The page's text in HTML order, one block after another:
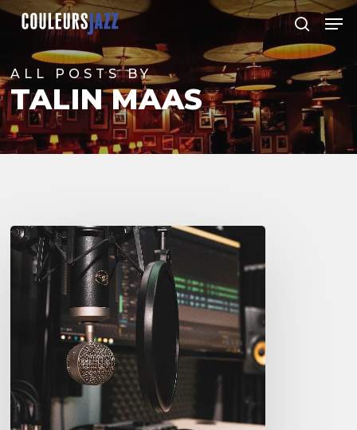
Skip
content
search
ALL POSTS BY
TALIN MAAS
Couleurs
Jazz
Radio
Podcasts
Close
Menu